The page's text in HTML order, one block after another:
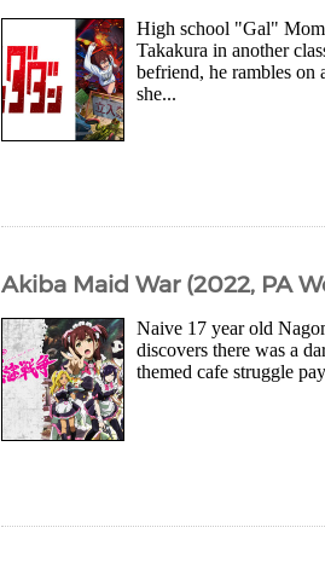
High school "Gal"
Takakura in another
befriend, he rambles on
she...
Akiba Maid War (2022, PA
Naive 17 year old
discovers there was a
themed cafe struggle